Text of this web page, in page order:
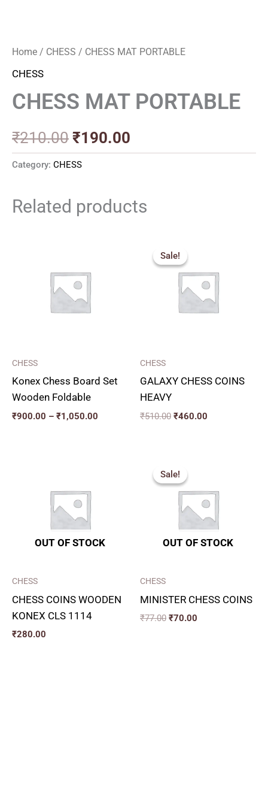
Home / CHESS / CHESS MAT PORTABLE
CHESS
CHESS MAT PORTABLE
₹210.00 ₹190.00
Category: CHESS
Related products
CHESS
Konex Chess Board Set
Wooden Foldable
₹900.00 – ₹1,050.00
Sale!
Sale!
CHESS
GALAXY CHESS COINS
HEAVY
₹510.00
price
was:
₹510.00.
₹460.00
₹460.00.
OUT OF STOCK
CHESS
CHESS COINS WOODEN
KONEX CLS 1114
₹280.00
Sale!
OUT OF STOCK
Sale!
CHESS
MINISTER CHESS COINS
₹77.00
price
was:
₹77.00.
₹70.00
₹70.00.